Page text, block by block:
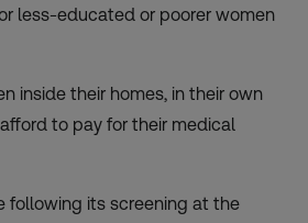
less-educated or poorer women
inside their homes, in their own
to pay for their medical
following its screening at the